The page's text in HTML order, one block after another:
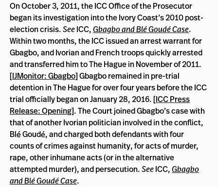
On October 3, 2011, the ICC Office of the Prosecutor
began its investigation into the Ivory Coast’s 2010 post-
election crisis.SeeICC,Gbagbo and Blé Goudé Case.
Within two months, the ICC issued an arrest warrant for
Gbagbo, and Ivorian and French troops quickly arrested
and transferred him to The Hague in November of 2011.
[IJMonitor: Gbagbo] Gbagbo remained in pre-trial
detention in The Hague for over four years before the ICC
trial officially began on January 28, 2016. [ICC Press
Release: Opening]. The Court joined Gbagbo’s case with
that of another Ivorian politician involved in the conflict,
Blé Goudé, and charged both defendants with four
counts of crimes against humanity, for acts of murder,
rape, other inhumane acts (or in the alternative
attempted murder), and persecution.SeeICC,Gbagbo
and Blé Goudé Case.